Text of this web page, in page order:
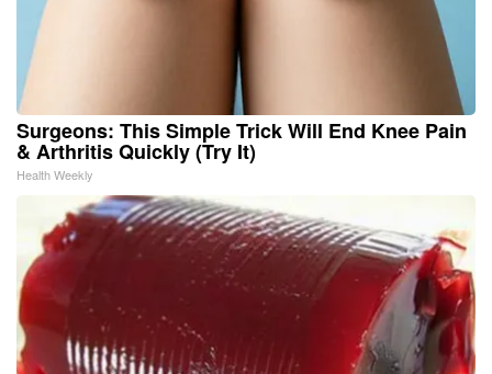
Surgeons: This Simple Trick Will End Knee Pain
& Arthritis Quickly (Try It)
Health Weekly